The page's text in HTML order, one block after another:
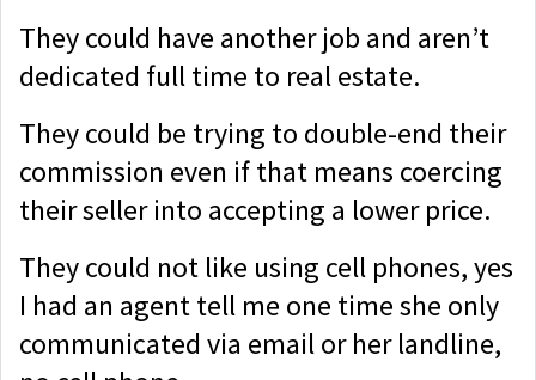
They could have another job and aren’t
dedicated full time to real estate.
They could be trying to double-end their
commission even if that means coercing
their seller into accepting a lower price.
They could not like using cell phones, yes
I had an agent tell me one time she only
communicated via email or her landline,